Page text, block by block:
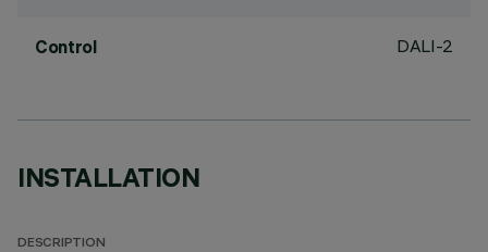
Control DALI-2
INSTALLATION
DESCRIPTION